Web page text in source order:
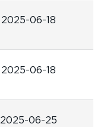
2025-06-18
2025-06-18
2025-06-25